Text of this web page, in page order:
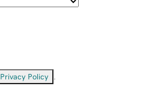
Privacy Policy